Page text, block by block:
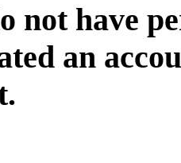
not have
an